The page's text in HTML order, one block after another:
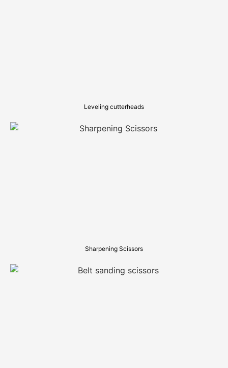
Leveling cutterheads
Sharpening Scissors